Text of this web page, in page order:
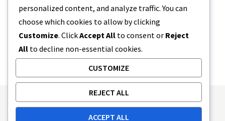
Publishing Principles
Ethics Policy
personalized content, and analyze traffic. You can
choose which cookies to allow by clicking
Customize. ClickAccept All to consent or Reject
All to decline non-essential cookies.
CUSTOMIZE
REJECT ALL
ACCEPT ALL